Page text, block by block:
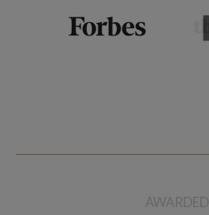
AWARDED